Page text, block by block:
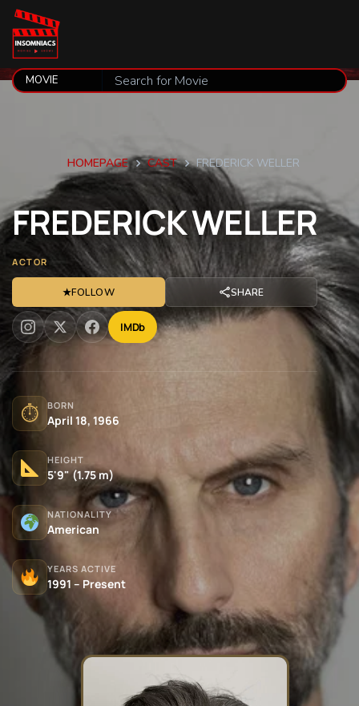
HOMEPAGE CAST FREDERICK WELLER
FREDERICKWELLER
ACTOR
★FOLLOW SHARE
IMDb
⏱ BORN
April 18, 1966
HEIGHT
5'9" (1.75 m)
NATIONALITY
American
YEARS ACTIVE
1991 – Present